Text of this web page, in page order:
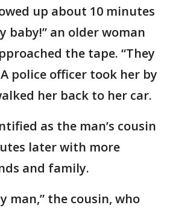
up about 10 minutes
baby!” an older woman
the tape. “They
police officer took her by
her back to her car.
as the man’s cousin
later with more
and family.
man,” the cousin, who